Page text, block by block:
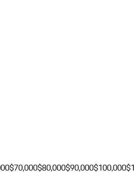
$70,000$80,000$90,000$100,000